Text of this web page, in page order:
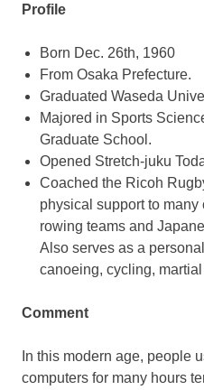
Profile
Born Dec. 26th, 1960
From Osaka Prefecture.
Graduated Waseda
Majored in Sports
Graduate School.
Opened Stretch-juku
Coached the Ricoh
physical support to
rowing teams and
Also serves as a
canoeing, cycling,
Comment
In this modern age, people
computers for many hours